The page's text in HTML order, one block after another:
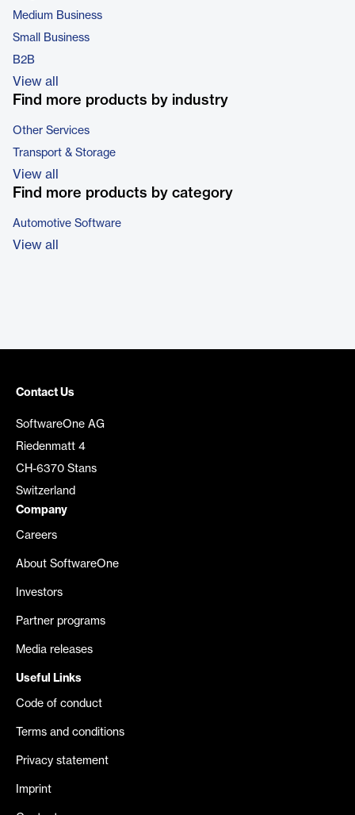
Medium Business
Small Business
B2B
View all
Find more products by industry
Other Services
Transport & Storage
View all
Find more products by category
Automotive Software
View all
Contact Us
SoftwareOne AG
Riedenmatt 4
CH-6370 Stans
Switzerland
Company
Careers
About SoftwareOne
Investors
Partner programs
Media releases
Useful Links
Code of conduct
Terms and conditions
Privacy statement
Imprint